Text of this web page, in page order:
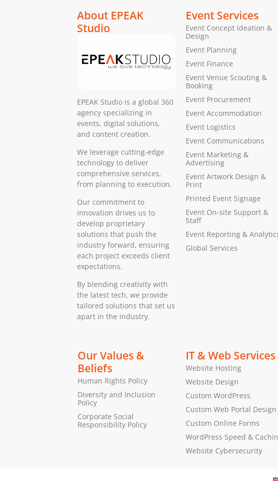
About EPEAK
Studio
EPEAK Studio is a global 360
agency specializing in
events, digital solutions,
and content creation.
We leverage cutting-edge
technology to deliver
comprehensive services,
from planning to execution.
Our commitment to
innovation drives us to
develop proprietary
solutions that push the
industry forward, ensuring
each project exceeds client
expectations.
By blending creativity with
the latest tech, we provide
tailored solutions that set us
apart in the industry.
Event Services
Event Concept Ideation &
Design
Event Planning
Event Finance
Event Venue Scouting &
Booking
Event Procurement
Event Accommodation
Event Logistics
Event Communications
Event Marketing &
Advertising
Event Artwork Design &
Print
Printed Event Signage
Event On-site Support &
Staff
Event Reporting &
Global Services
Our Values &
Beliefs
Human Rights Policy
Diversity and Inclusion
Policy
Corporate Social
Responsibility Policy
IT & Web Services
Website Hosting
Website Design
Custom WordPress
Custom Web Portal Design
Custom Online Forms
WordPress Speed &
Website Cybersecurity